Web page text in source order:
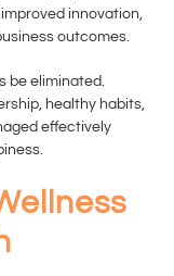
innovation,
outcomes.
be eliminated.
healthy habits,
effectively